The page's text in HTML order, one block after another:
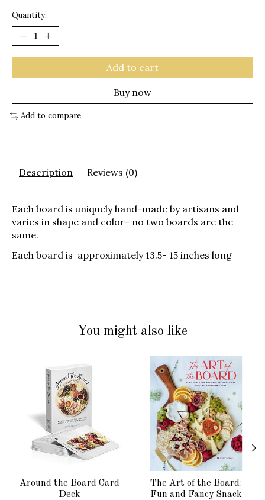
Quantity:
Add to cart
Buy now
Add to compare
Description Reviews (0)
Each board is uniquely hand-made by artisans and
varies in shape and color- no two boards are the
same.
Each board is approximately 13.5- 15 inches long
You might also like
Around the Board Card
Deck
The Art of the Board:
Fun and Fancy Snack